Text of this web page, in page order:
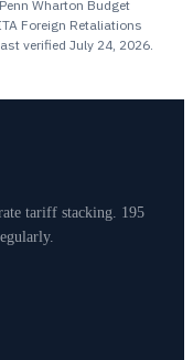
Wharton Budget
Foreign Retaliations
verified July 24, 2026
tariff stacking. 195